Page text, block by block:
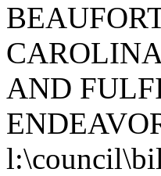
AND